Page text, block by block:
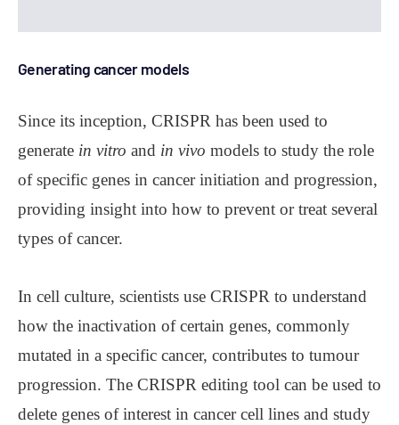
Generating cancer models
Since its inception, CRISPR has been used to
generate in vitro and in vivo models to study the role
of specific genes in cancer initiation and progression,
providing insight into how to prevent or treat several
types of cancer.
In cell culture, scientists use CRISPR to understand
how the inactivation of certain genes, commonly
mutated in a specific cancer, contributes to tumour
progression. The CRISPR editing tool can be used to
delete genes of interest in cancer cell lines and study